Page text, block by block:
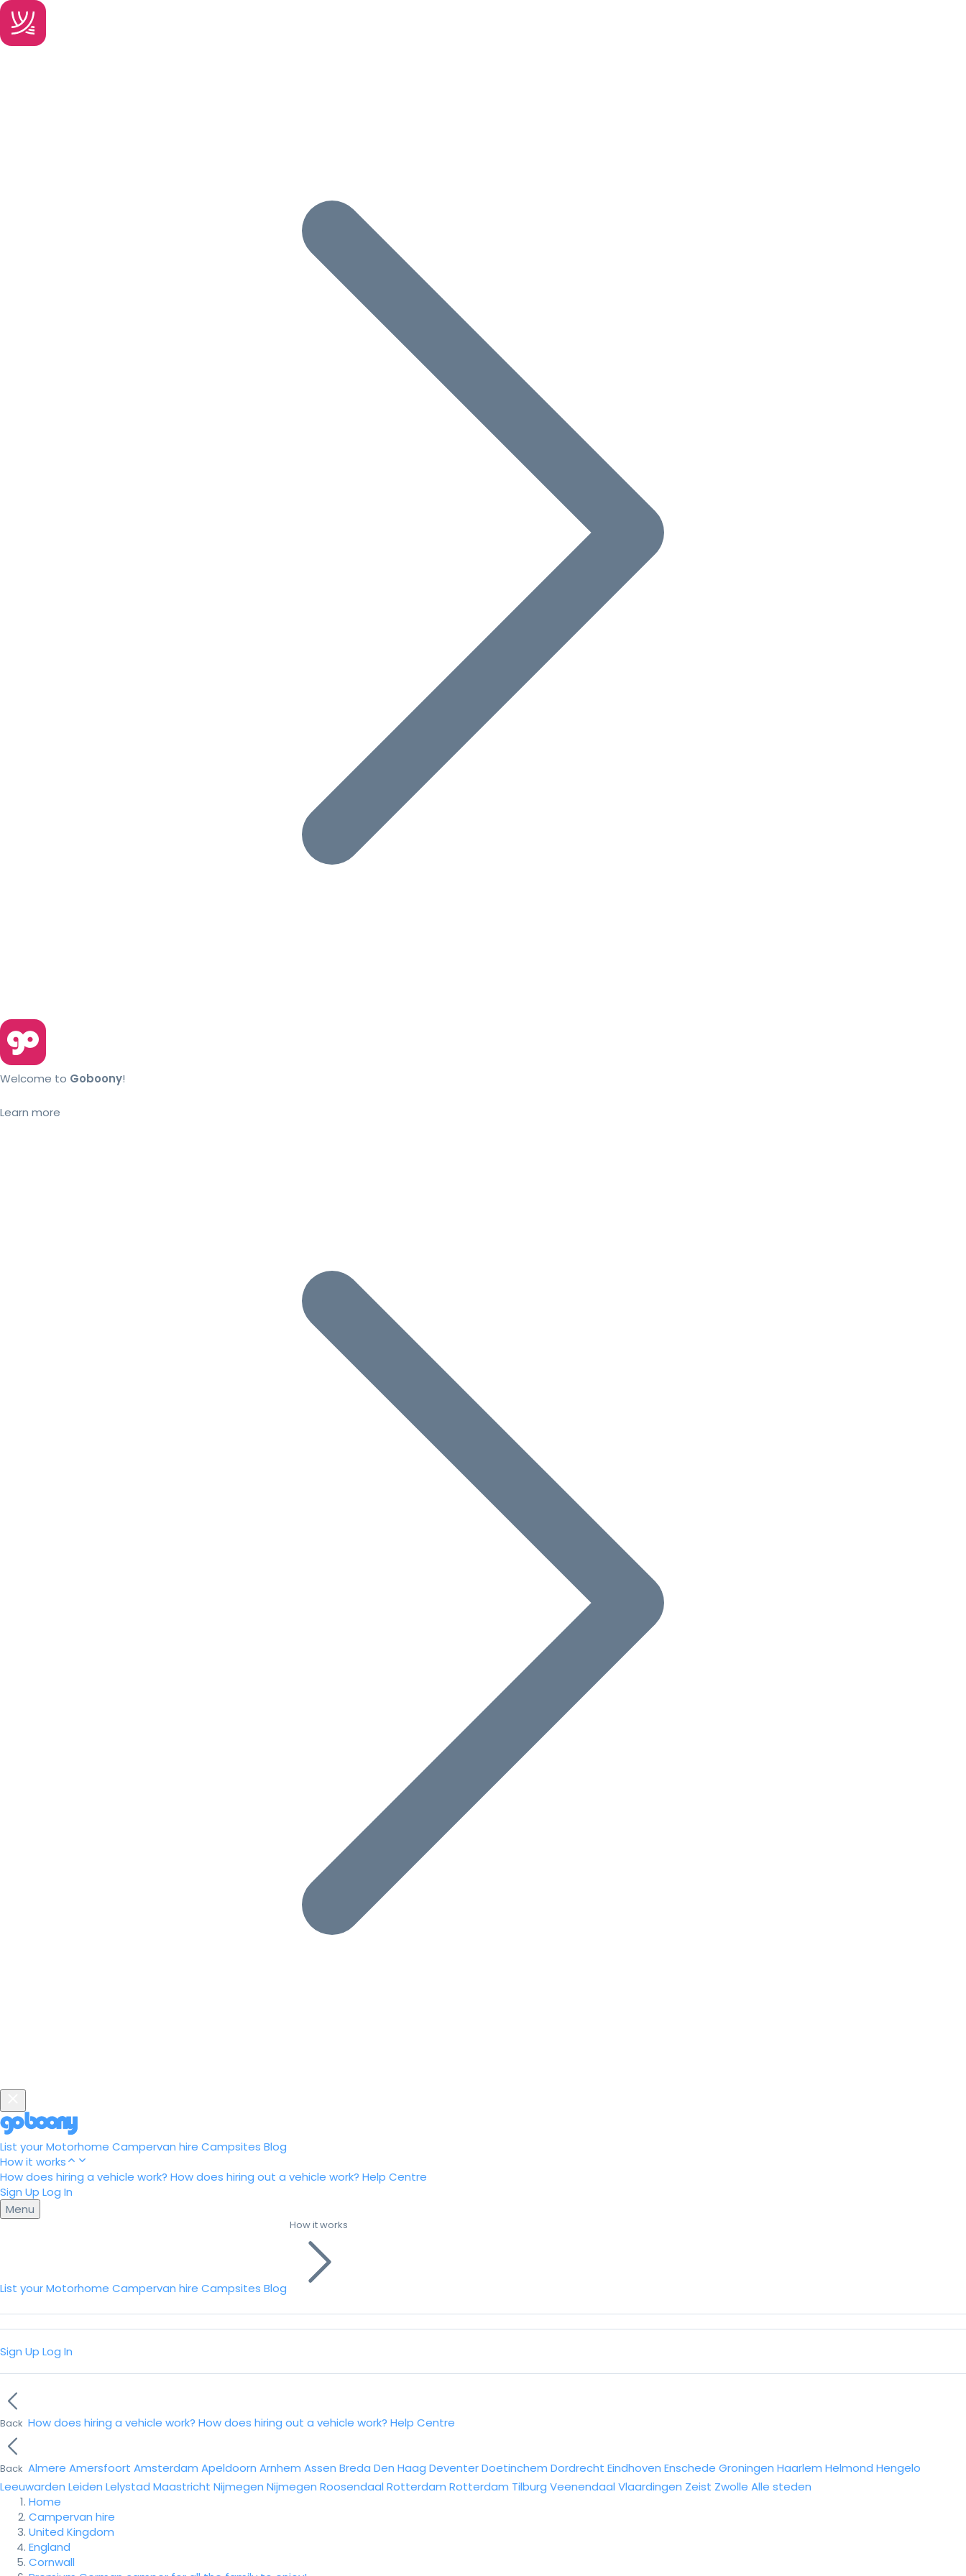
Welcome to Goboony!
Learn more
List your Motorhome Campervan hire Campsites Blog
How it works
How does hiring a vehicle work? How does hiring out a vehicle work? Help Centre
Sign Up Log In
Menu
List your Motorhome Campervan hire Campsites Blog
How it works
Sign Up Log In
Back How does hiring a vehicle work? How does hiring out a vehicle work? Help Centre
Back Almere Amersfoort Amsterdam Apeldoorn Arnhem Assen Breda Den Haag DeventerDoetinchem Dordrecht Eindhoven Enschede Groningen Haarlem Helmond Hengelo
Leeuwarden Leiden Lelystad Maastricht Nijmegen Nijmegen Roosendaal Rotterdam Rotterdam Tilburg Veenendaal Vlaardingen Zeist Zwolle Alle steden
Home
Campervan hire
United Kingdom
England
Cornwall